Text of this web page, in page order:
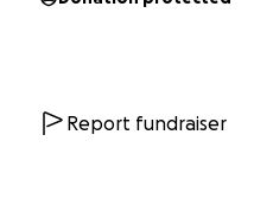
Report fundraiser